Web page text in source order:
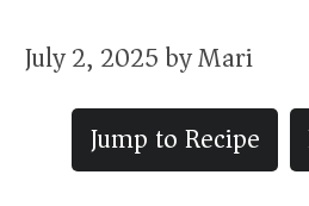
July 2, 2025byMari
Jump to Recipe